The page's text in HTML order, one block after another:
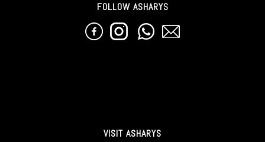
FOLLOW ASHARYS
VISIT ASHARYS